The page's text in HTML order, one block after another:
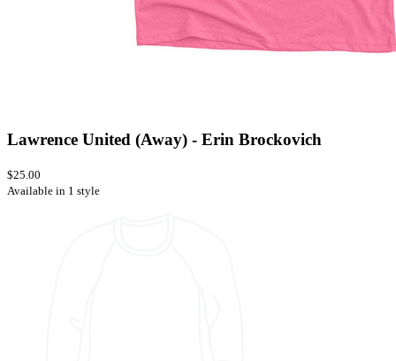
Lawrence United (Away) - Erin Brockovich
$25.00
Available in 1 style